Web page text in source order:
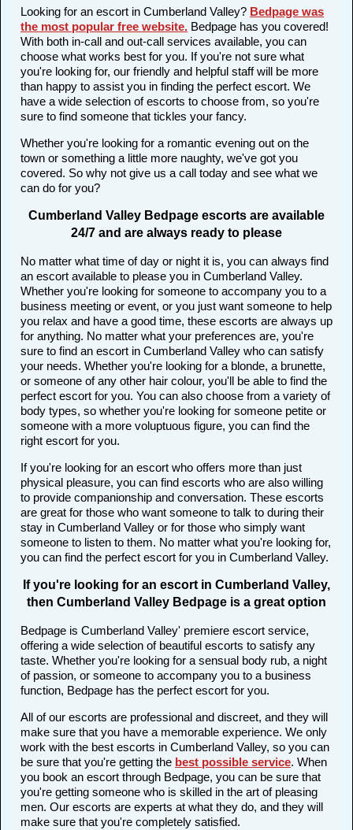
Looking for an escort in Cumberland Valley? Bedpage was
the most popular free website. Bedpage has you covered!
With both in-call and out-call services available, you can
choose what works best for you. If you're not sure what
you're looking for, our friendly and helpful staff will be more
than happy to assist you in finding the perfect escort. We
have a wide selection of escorts to choose from, so you're
sure to find someone that tickles your fancy.
Whether you're looking for a romantic evening out on the
town or something a little more naughty, we've got you
covered. So why not give us a call today and see what we
can do for you?
Cumberland Valley Bedpage escorts are available
24/7 and are always ready to please
No matter what time of day or night it is, you can always find
an escort available to please you in Cumberland Valley.
Whether you're looking for someone to accompany you to a
business meeting or event, or you just want someone to help
you relax and have a good time, these escorts are always up
for anything. No matter what your preferences are, you're
sure to find an escort in Cumberland Valley who can satisfy
your needs. Whether you're looking for a blonde, a brunette,
or someone of any other hair colour, you'll be able to find the
perfect escort for you. You can also choose from a variety of
body types, so whether you're looking for someone petite or
someone with a more voluptuous figure, you can find the
right escort for you.
If you're looking for an escort who offers more than just
physical pleasure, you can find escorts who are also willing
to provide companionship and conversation. These escorts
are great for those who want someone to talk to during their
stay in Cumberland Valley or for those who simply want
someone to listen to them. No matter what you're looking for,
you can find the perfect escort for you in Cumberland Valley.
If you're looking for an escort in Cumberland Valley,
then Cumberland Valley Bedpage is a great option
Bedpage is Cumberland Valley' premiere escort service,
offering a wide selection of beautiful escorts to satisfy any
taste. Whether you're looking for a sensual body rub, a night
of passion, or someone to accompany you to a business
function, Bedpage has the perfect escort for you.
All of our escorts are professional and discreet, and they will
make sure that you have a memorable experience. We only
work with the best escorts in Cumberland Valley, so you can
be sure that you're getting the best possible service. When
you book an escort through Bedpage, you can be sure that
you're getting someone who is skilled in the art of pleasing
men. Our escorts are experts at what they do, and they will
make sure that you're completely satisfied.